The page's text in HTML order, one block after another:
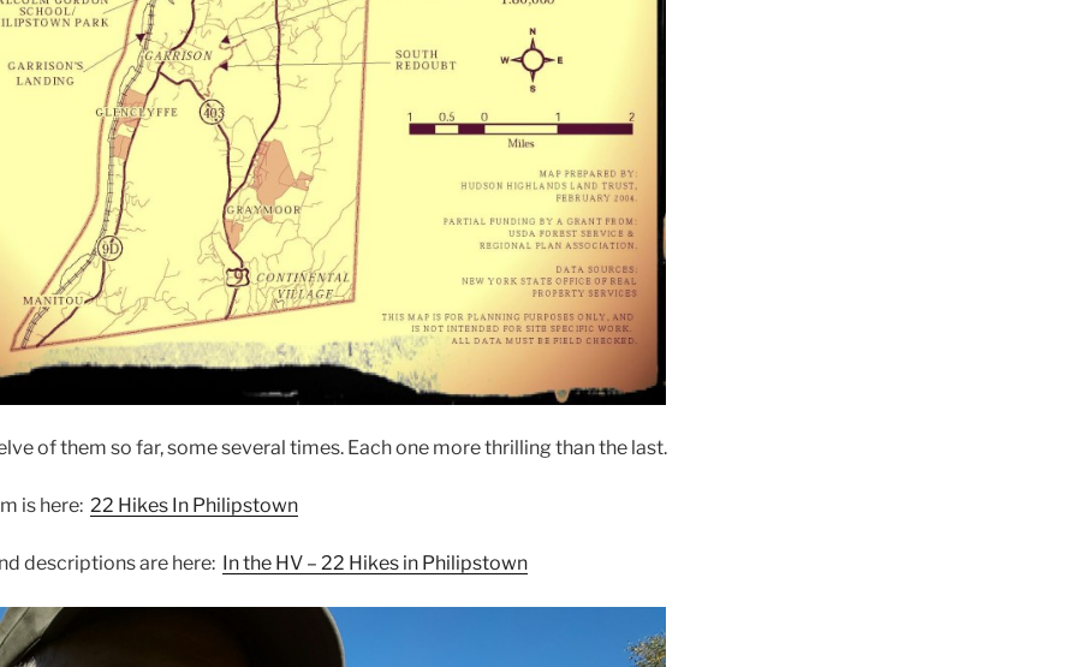
of them so far, some several times. Each one more thrilling than the last.
is here: 22 Hikes In Philipstown
descriptions are here: In the HV – 22 Hikes in Philipstown